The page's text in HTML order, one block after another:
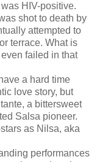
HIV-positive.
shot to death by
attempted to
terrace. What is
failed in that
a hard time
love story, but
a bittersweet
Salsa pioneer.
as Nilsa, aka
performances